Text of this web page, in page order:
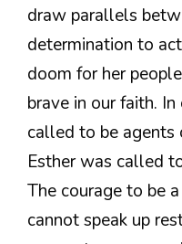
draw parallels
determination to
doom for her
brave in our faith.
called to be agents
Esther was called
The courage to be
cannot speak up